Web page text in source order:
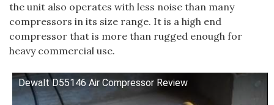
the unit also operates with less noise than many
compressors in its size range. It is a high end
compressor that is more than rugged enough for
heavy commercial use.
Dewalt D55146 Air Compressor Review